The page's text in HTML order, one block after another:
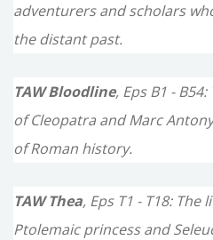
adventurers and scholars
the distant past.
TAW Bloodline, Eps B1 -
of Cleopatra and Marc
of Roman history.
TAW Thea, Eps T1 - T18:
Ptolemaic princess and